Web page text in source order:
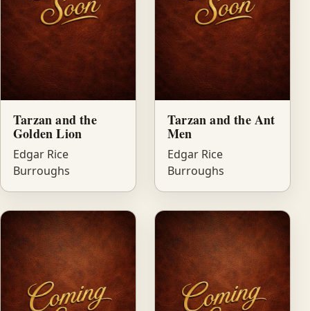
Tarzan and the
Golden Lion
Edgar Rice
Burroughs
Tarzan and the Ant
Men
Edgar Rice
Burroughs